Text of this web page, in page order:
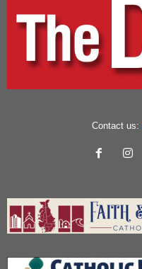
Contact us: